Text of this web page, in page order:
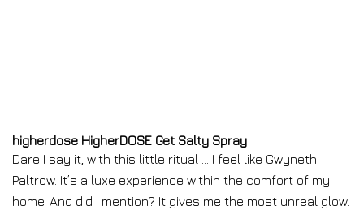
higherdose HigherDOSE Get Salty Spray
Dare I say it, with this little ritual … I feel like Gwyneth
Paltrow. It’s a luxe experience within the comfort of my
home. And did I mention? It gives me the most unreal glow.